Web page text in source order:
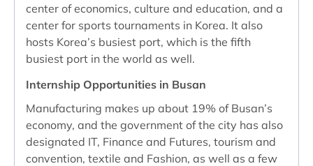
center of economics, culture and education, and a
center for sports tournaments in Korea. It also
hosts Korea’s busiest port, which is the fifth
busiest port in the world as well.
Internship Opportunities in Busan
Manufacturing makes up about 19% of Busan’s
economy, and the government of the city has also
designated IT, Finance and Futures, tourism and
convention, textile and Fashion, as well as a few